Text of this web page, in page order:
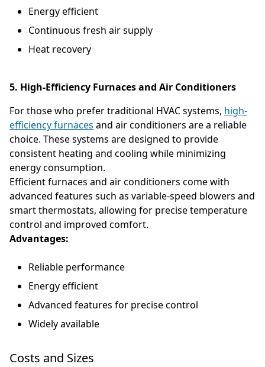
Energy efficient
Continuous fresh air supply
Heat recovery
5. High-Efficiency Furnaces and Air Conditioners
For those who prefer traditional HVAC systems, high-
efficiency furnaces and air conditioners are a reliable
choice. These systems are designed to provide
consistent heating and cooling while minimizing
energy consumption.
Efficient furnaces and air conditioners come with
advanced features such as variable-speed blowers and
smart thermostats, allowing for precise temperature
control and improved comfort.
Advantages:
Reliable performance
Energy efficient
Advanced features for precise control
Widely available
Costs and Sizes